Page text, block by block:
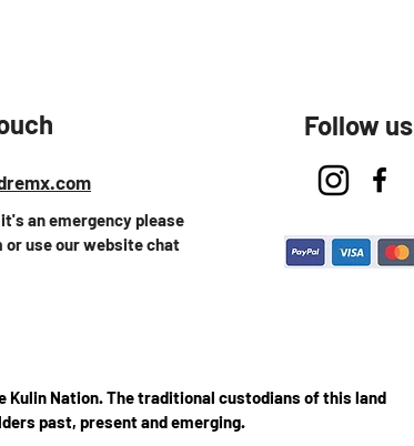
an emergency please
or use our website chat
Follow us
Kulin Nation. The traditional custodians of this land
past, present and emerging.